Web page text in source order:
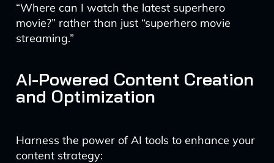
“Where can I watch the latest superhero
movie?” rather than just “superhero movie
streaming.”
AI-Powered Content Creation
and Optimization
Harness the power of AI tools to enhance your
content strategy: